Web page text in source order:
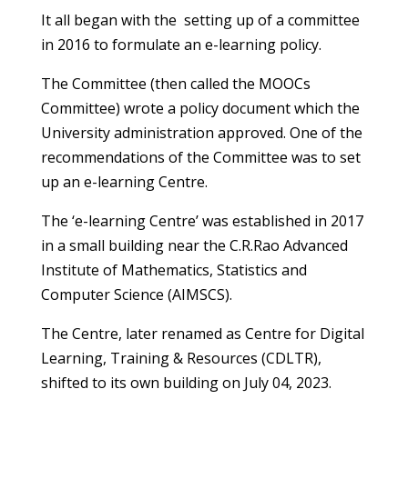
It all began with the setting up of a committee
in 2016 to formulate an e-learning policy.
The Committee (then called the MOOCs
Committee) wrote a policy document which the
University administration approved. One of the
recommendations of the Committee was to set
up an e-learning Centre.
The ‘e-learning Centre’ was established in 2017
in a small building near the C.R.Rao Advanced
Institute of Mathematics, Statistics and
Computer Science (AIMSCS).
The Centre, later renamed as Centre for Digital
Learning, Training & Resources (CDLTR),
shifted to its own building on July 04, 2023.